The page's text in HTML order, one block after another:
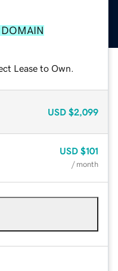
Lease to Own.
USD $2,099
USD $101
/ month